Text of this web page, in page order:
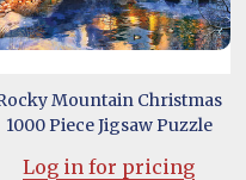
Mountain Christmas
1000 Piece Jigsaw Puzzle
Log in for pricing